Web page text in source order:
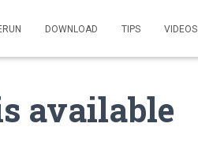
DOWNLOAD TIPS VIDEOS
available